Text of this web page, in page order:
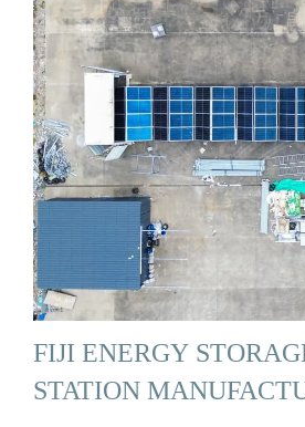
FIJI ENERGY
STATION